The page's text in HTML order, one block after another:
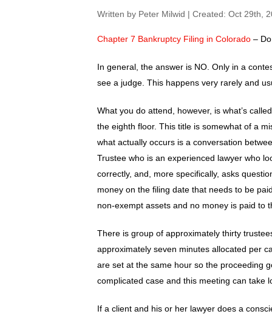
Written by Peter Milwid | Created: Oct 29th,
Chapter 7 Bankruptcy Filing in Colorado– Do
In general, the answer is NO. Only in a
see a judge. This happens very rarely and
What you do attend, however, is what’s
the eighth floor. This title is somewhat of a
what actually occurs is a conversation
Trustee who is an experienced lawyer who
correctly, and, more specifically, asks
money on the filing date that needs to be
non-exempt assets and no money is paid to
There is group of approximately thirty
approximately seven minutes allocated per
are set at the same hour so the proceeding
complicated case and this meeting can take
If a client and his or her lawyer does a